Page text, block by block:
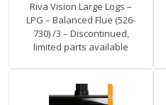
Riva Vision Large Logs –
LPG – Balanced Flue (526-
730) /3 – Discontinued,
limited parts available